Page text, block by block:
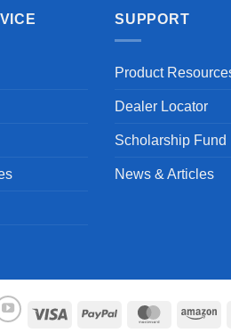
SUPPORT
Product
Dealer Locator
Scholarship Fund
News & Articles
Visa PayPal